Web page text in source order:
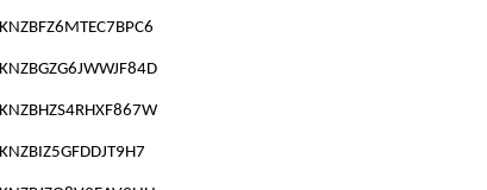
KNZBFZ6MTEC7BPC6
KNZBGZG6JWWJF84D
KNZBHZS4RHXF867W
KNZBIZ5GFDDJT9H7